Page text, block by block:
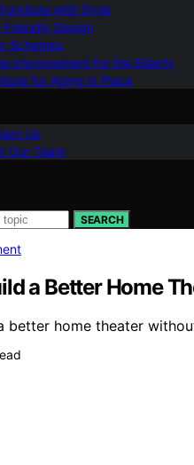
with Style
Friendly Design
Schemes
Improvement for the Elderly
for Aging in Place
Us
Our Team
SEARCH
a Better Home
better home theater